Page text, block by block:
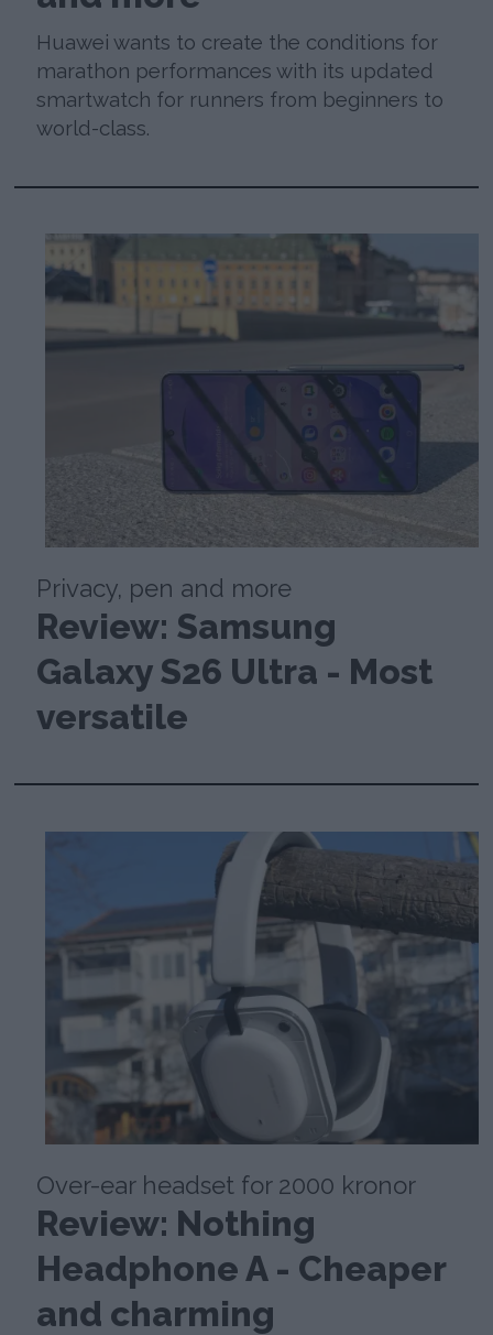
Huawei wants to create the conditions for
marathon performances with its updated
smartwatch for runners from beginners to
world-class.
Privacy, pen and more
Review: Samsung
Galaxy S26 Ultra - Most
versatile
Over-ear headset for 2000 kronor
Review: Nothing
Headphone A - Cheaper
and charming